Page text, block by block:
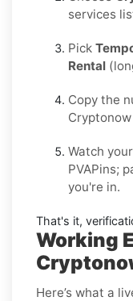
services
Pick
Rental
Copy the
Watch your
PVAPins;
you're in.
That's it,
Working
Here’s what a